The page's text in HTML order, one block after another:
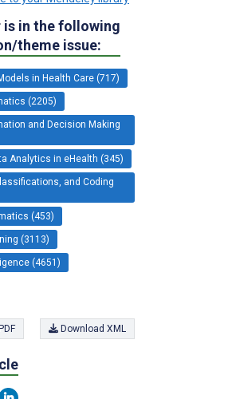
is in the following
theme issue:
in Health Care (717)
(2205)
and Decision Making
Analytics in eHealth (345)
and Coding
(453)
(3113)
(4651)
Download XML